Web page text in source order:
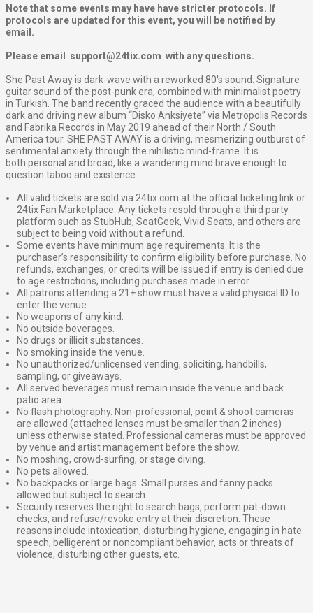
Note that some events may have have stricter protocols. If
protocols are updated for this event, you will be notified by
email.
Please email support@24tix.com with any questions.
She Past Away is dark-wave with a reworked 80's sound. Signature
guitar sound of the post-punk era, combined with minimalist poetry
in Turkish. The band recently graced the audience with a beautifully
dark and driving new album “Disko Anksiyete” via Metropolis Records
and Fabrika Records in May 2019 ahead of their North / South
America tour. SHE PAST AWAY is a driving, mesmerizing outburst of
sentimental anxiety through the nihilistic mind-frame. It is
both personal and broad, like a wandering mind brave enough to
question taboo and existence.
All valid tickets are sold via 24tix.com at the official ticketing link or
24tix Fan Marketplace. Any tickets resold through a third party
platform such as StubHub, SeatGeek, Vivid Seats, and others are
subject to being void without a refund.
Some events have minimum age requirements. It is the
purchaser’s responsibility to confirm eligibility before purchase. No
refunds, exchanges, or credits will be issued if entry is denied due
to age restrictions, including purchases made in error.
All patrons attending a 21+ show must have a valid physical ID to
enter the venue.
No weapons of any kind.
No outside beverages.
No drugs or illicit substances.
No smoking inside the venue.
No unauthorized/unlicensed vending, soliciting, handbills,
sampling, or giveaways.
All served beverages must remain inside the venue and back
patio area.
No flash photography. Non-professional, point & shoot cameras
are allowed (attached lenses must be smaller than 2 inches)
unless otherwise stated. Professional cameras must be approved
by venue and artist management before the show.
No moshing, crowd-surfing, or stage diving.
No pets allowed.
No backpacks or large bags. Small purses and fanny packs
allowed but subject to search.
Security reserves the right to search bags, perform pat-down
checks, and refuse/revoke entry at their discretion. These
reasons include intoxication, disturbing hygiene, engaging in hate
speech, belligerent or noncompliant behavior, acts or threats of
violence, disturbing other guests, etc.